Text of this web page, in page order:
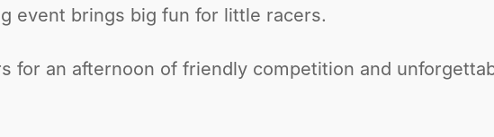
event brings big fun for little racers.
for an afternoon of friendly competition and